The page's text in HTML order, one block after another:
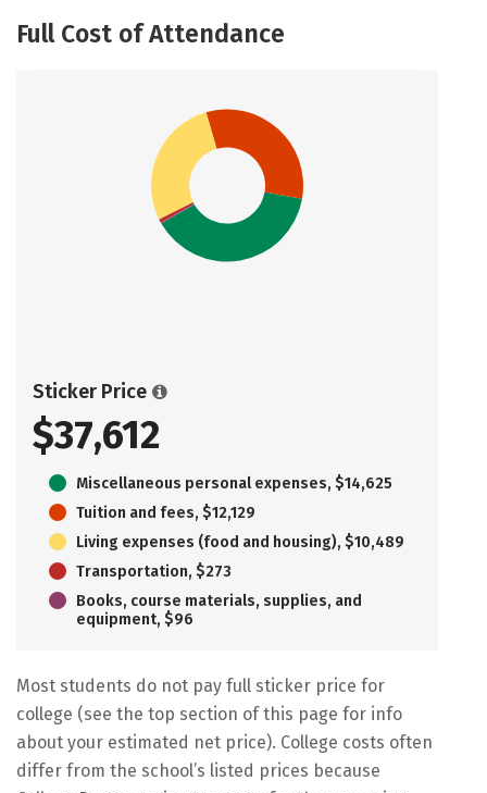
Full Cost of Attendance
Sticker Price
$37,612
Miscellaneous personal expenses, $14,625
Tuition and fees, $12,129
Living expenses (food and housing), $10,489
Transportation, $273
Books, course materials, supplies, and
equipment, $96
Most students do not pay full sticker price for
college (see the top section of this page for info
about your estimated net price). College costs often
differ from the school’s listed prices because